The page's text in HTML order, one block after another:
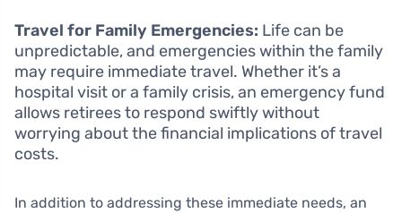
Travel for Family Emergencies: Life can be
unpredictable, and emergencies within the family
may require immediate travel. Whether it’s a
hospital visit or a family crisis, an emergency fund
allows retirees to respond swiftly without
worrying about the financial implications of travel
costs.
In addition to addressing these immediate needs, an